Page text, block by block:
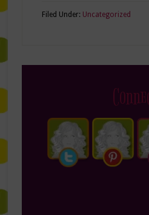
Filed Under: Uncategorized